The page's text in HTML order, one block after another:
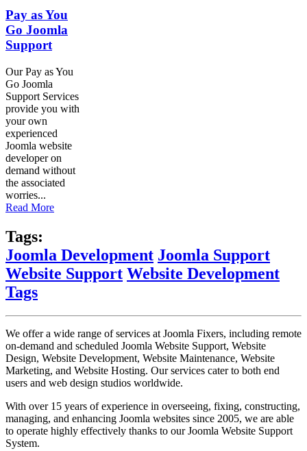
Pay as You
Go Joomla
Support
Our Pay as You
Go Joomla
Support Services
provide you with
your own
experienced
Joomla website
developer on
demand without
the associated
worries...
Read More
Tags:
Joomla Development Joomla Support
Website Support Website Development
Tags
We offer a wide range of services at Joomla Fixers, including remote
on-demand and scheduled Joomla Website Support, Website
Design, Website Development, Website Maintenance, Website
Marketing, and Website Hosting. Our services cater to both end
users and web design studios worldwide.
With over 15 years of experience in overseeing, fixing, constructing,
managing, and enhancing Joomla websites since 2005, we are able
to operate highly effectively thanks to our Joomla Website Support
System.